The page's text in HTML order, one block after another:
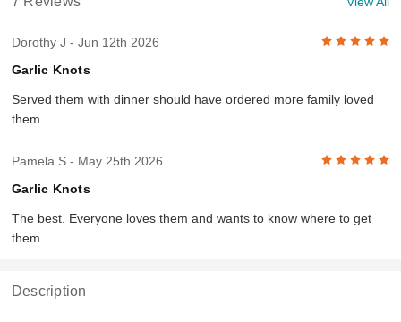
Dorothy J - Jun 12th 2026
Garlic Knots
Served them with dinner should have ordered more family loved
them.
Pamela S- May 25th 2026
Garlic Knots
The best. Everyone loves them and wants to know where to get
them.
Description